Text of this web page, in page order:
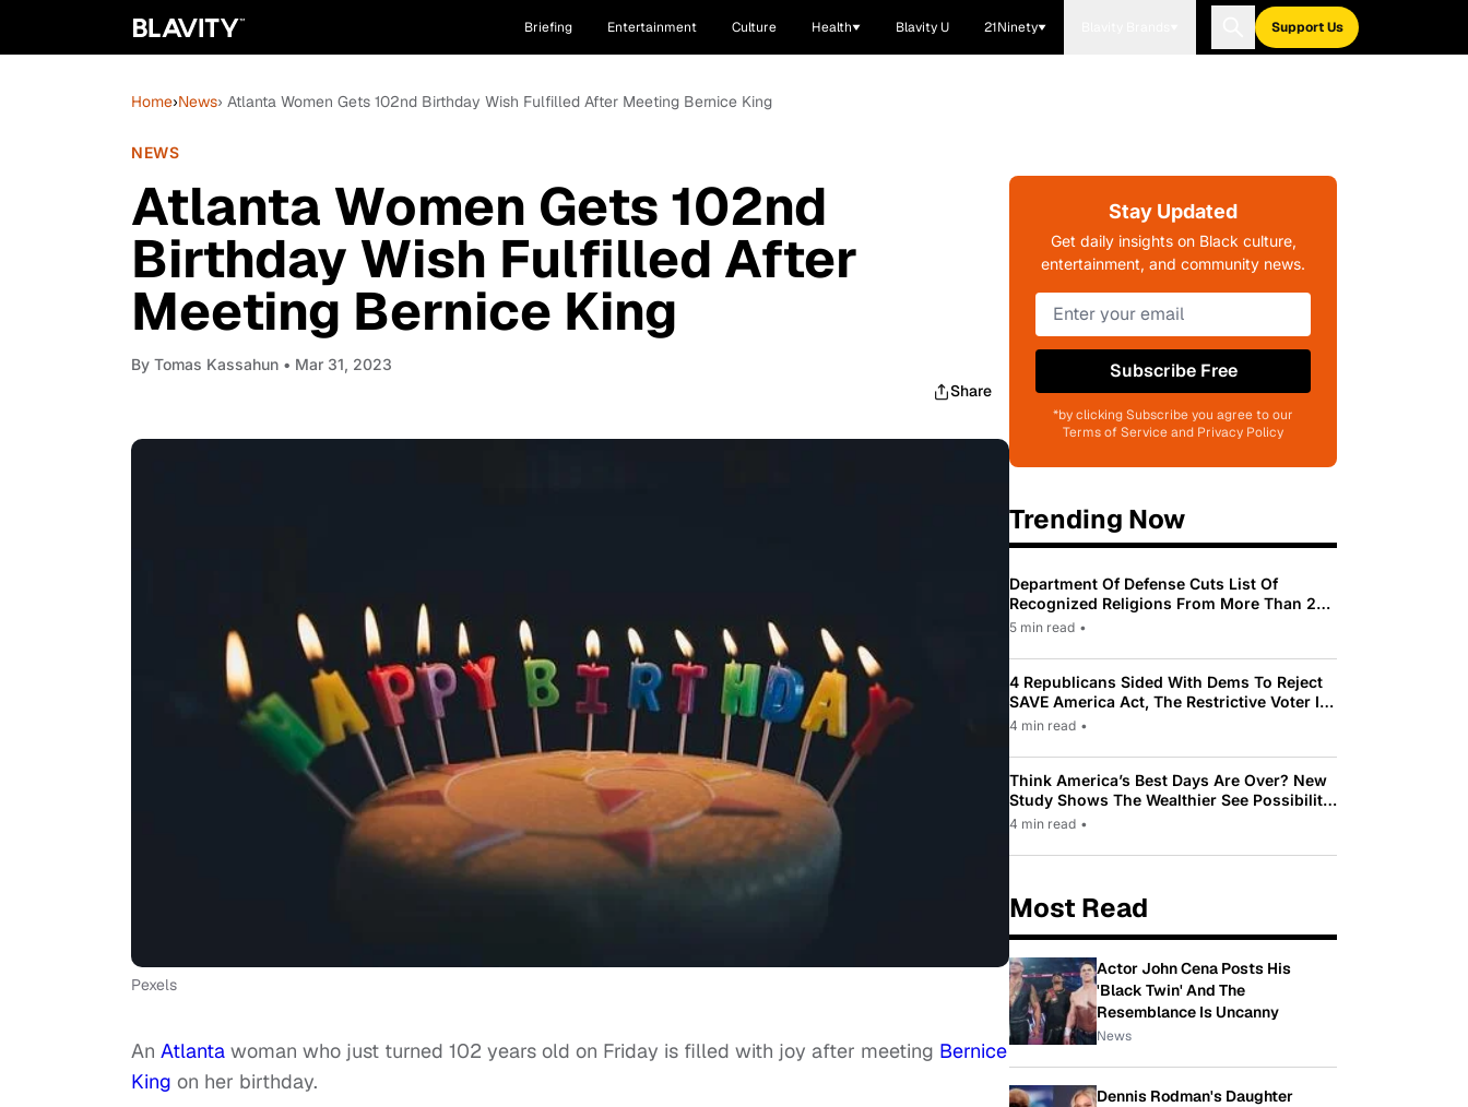
Briefing Entertainment Culture Health Blavity U 21Ninety Support Us
Home›News› Atlanta Women Gets 102nd Birthday Wish Fulfilled After Meeting Bernice King
NEWS
Atlanta Women Gets 102nd
Birthday Wish Fulfilled After
Meeting Bernice King
By Tomas Kassahun • Mar 31, 2023
Share
Pexels
An Atlanta woman who just turned 102 years old on Friday is filled with joy after meeting Bernice
King on her birthday.
Stay Updated
Get daily insights on Black culture,
entertainment, and community news.
Subscribe Free
*by clicking Subscribe you agree to our
Terms of Service and Privacy Policy
Trending Now
Department Of Defense Cuts List Of
Recognized Religions From More Than 200
To Only 31
5 min read •
4 Republicans Sided With Dems To Reject
SAVE America Act, The Restrictive Voter ID
Law Pushed By Trump
4 min read •
Think America’s Best Days Are Over? New
Study Shows The Wealthier See Possibility
While Most Americans See Decline
4 min read •
Most Read
Actor John Cena Posts His
'Black Twin' And The
Resemblance Is Uncanny
News
Dennis Rodman's Daughter